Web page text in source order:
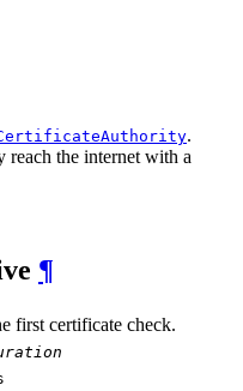
.
the internet with a
¶
first certificate check.